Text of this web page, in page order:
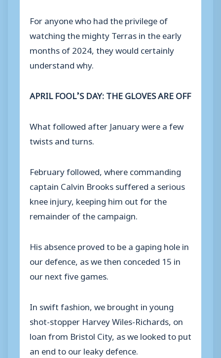
For anyone who had the privilege of
watching the mighty Terras in the early
months of 2024, they would certainly
understand why.
APRIL FOOL’S DAY: THE GLOVES ARE OFF
What followed after January were a few
twists and turns.
February followed, where commanding
captain Calvin Brooks suffered a serious
knee injury, keeping him out for the
remainder of the campaign.
His absence proved to be a gaping hole in
our defence, as we then conceded 15 in
our next five games.
In swift fashion, we brought in young
shot-stopper Harvey Wiles-Richards, on
loan from Bristol City, as we looked to put
an end to our leaky defence.